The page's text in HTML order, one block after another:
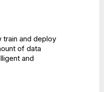
and deploy
of data
and